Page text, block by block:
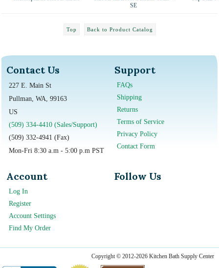
SE
Top Back to Product Catalog
Contact Us
227 E. Main St
Pullman, WA, 99163
US
(509) 334-4410 (Sales/Support)
(509) 332-4941 (Fax)
Mon-Fri 8:30 a.m - 5:00 p.m PST
Support
FAQs
Shipping
Returns
Terms of Service
Privacy Policy
Contact Form
Account
Log In
Register
Account Settings
Find My Order
Follow Us
Copyright © 2012-2026 Kitchen Bath Supply Center